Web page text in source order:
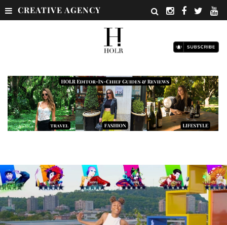
CREATIVE AGENCY